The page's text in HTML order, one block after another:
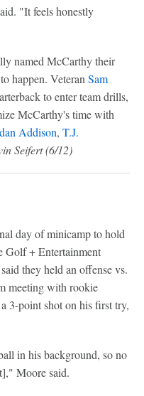
"It feels honestly
named McCarthy their
happen. Veteran Sam
to enter team drills,
McCarthy's time with
Addison, T.J.
Seifert (6/12)
day of minicamp to hold
Golf + Entertainment
they held an offense vs.
meeting with rookie
3-point shot on his first try,
in his background, so no
Moore said.